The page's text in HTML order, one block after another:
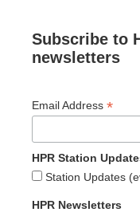
Subscribe to
newsletters
Email Address *
HPR Station
Station Updates
HPR Newsletters